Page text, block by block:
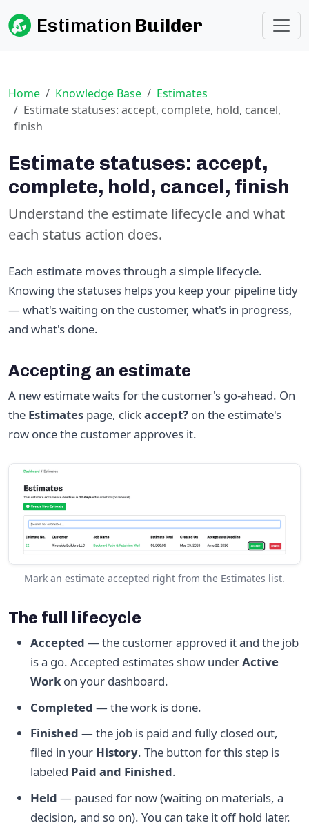
Estimation Builder
Home Knowledge Base
Estimates
Estimate statuses: accept, complete, hold, cancel,
finish
Estimate statuses: accept,
complete, hold, cancel, finish
Understand the estimate lifecycle and what
each status action does.
Each estimate moves through a simple lifecycle.
Knowing the statuses helps you keep your pipeline tidy
— what's waiting on the customer, what's in progress,
and what's done.
Accepting an estimate
A new estimate waits for the customer's go-ahead. On
the Estimates page, clickaccept? on the estimate's
row once the customer approves it.
Mark an estimate accepted right from the Estimates list.
The full lifecycle
Accepted — the customer approved it and the job
is a go. Accepted estimates show underActive
Work on your dashboard.
Completed — the work is done.
Finished — the job is paid and fully closed out,
filed in your History. The button for this step is
labeled Paid and Finished.
Held — paused for now (waiting on materials, a
decision, and so on). You can take it off hold later.